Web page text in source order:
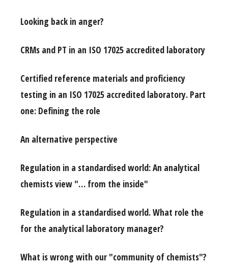
Looking back in anger?
CRMs and PT in an ISO 17025 accredited laboratory
Certified reference materials and proficiency
testing in an ISO 17025 accredited laboratory. Part
one: Defining the role
An alternative perspective
Regulation in a standardised world: An analytical
chemists view "… from the inside"
Regulation in a standardised world. What role the
for the analytical laboratory manager?
What is wrong with our "community of chemists"?